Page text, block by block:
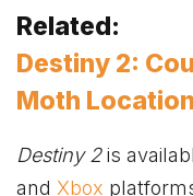
Related:
Destiny 2:
Moth
Destiny 2is
and Xbox